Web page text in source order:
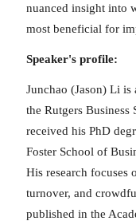
nuanced insight into
most beneficial for
Speaker's profile:
Junchao (Jason) Li is
the Rutgers Business
received his PhD
Foster School of
His research focuses
turnover, and
published in the